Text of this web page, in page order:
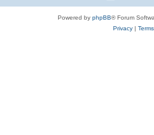
Powered by phpBB® Forum
Privacy| Terms